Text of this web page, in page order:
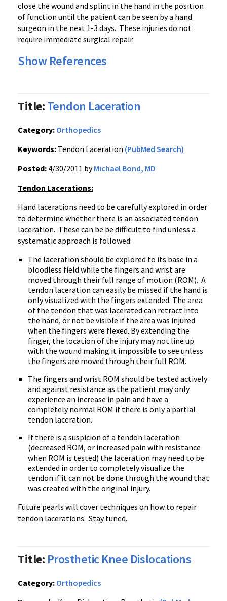
close the wound and splint in the hand in the position
of function until the patient can be seen by a hand
surgeon in the next 1-3 days. These injuries do not
require immediate surgical repair.
Show References
Title:Tendon Laceration
Category: Orthopedics
Keywords: Tendon Laceration (PubMed Search)
Posted: 4/30/2011 byMichael Bond, MD
Tendon Lacerations:
Hand lacerations need to be carefully explored in order
to determine whether there is an associated tendon
laceration. These can be be difficult to find unless a
systematic approach is followed:
The laceration should be explored to its base in a
bloodless field while the fingers and wrist are
moved through their full range of motion (ROM). A
tendon laceration can easily be missed if the hand is
only visualized with the fingers extended. The area
of the tendon that was lacerated can retract into
the hand, or not be visible if the area was injured
when the fingers were flexed. By extending the
finger, the location of the injury may not line up
with the wound making it impossible to see unless
the fingers are moved through their full ROM.
The fingers and wrist ROM should be tested actively
and against resistance as the patient may only
experience an increase in pain and have a
completely normal ROM if there is only a partial
tendon laceration.
If there is a suspicion of a tendon laceration
(decreased ROM, or increased pain with resistance
when ROM is tested) the laceration may need to be
extended in order to completely visualize the
tendon if it can not be done through the wound that
was created with the original injury.
Future pearls will cover techniques on how to repair
tendon lacerations. Stay tuned.
Title: Prosthetic Knee Dislocations
Category: Orthopedics